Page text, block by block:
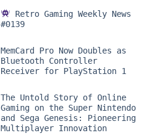
Retro Gaming Weekly News
#0139
MemCard Pro Now Doubles as
Bluetooth Controller
Receiver for PlayStation 1
The Untold Story of Online
Gaming on the Super Nintendo
and Sega Genesis: Pioneering
Multiplayer Innovation